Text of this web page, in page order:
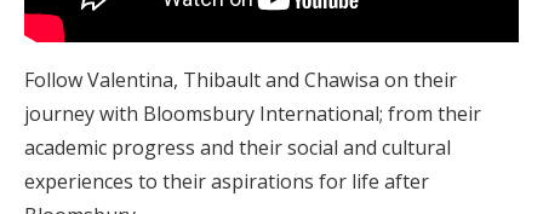
Follow Valentina, Thibault and Chawisa on their
journey with Bloomsbury International; from their
academic progress and their social and cultural
experiences to their aspirations for life after